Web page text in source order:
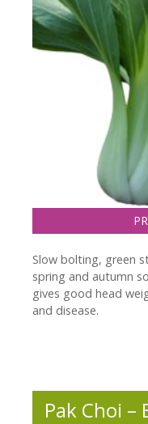
Slow bolting, green
spring and autumn
gives good head
and disease.
Pak Choi –